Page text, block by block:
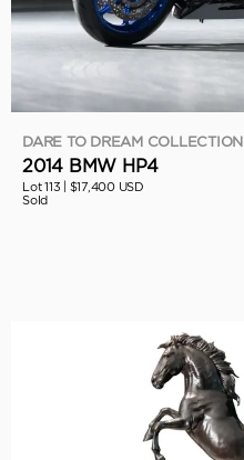
DARE TO DREAM COLLECTION
2014 BMW HP4
Lot 113 | $17,400 USD
Sold